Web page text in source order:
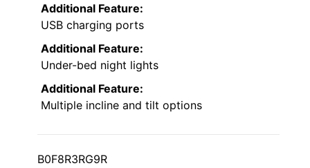
Additional Feature:
USB charging ports
Additional Feature:
Under-bed night lights
Additional Feature:
Multiple incline and tilt options
B0F8R3RG9R